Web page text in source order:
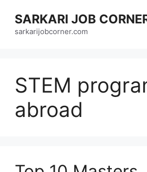
content
SARKARI JOB
sarkarijobcorner.com
STEM
abroad